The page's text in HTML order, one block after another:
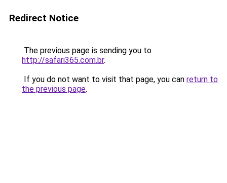
Redirect Notice
The previous page is sending you to
http://safari365.com.br.
If you do not want to visit that page, you can return to
the previous page.